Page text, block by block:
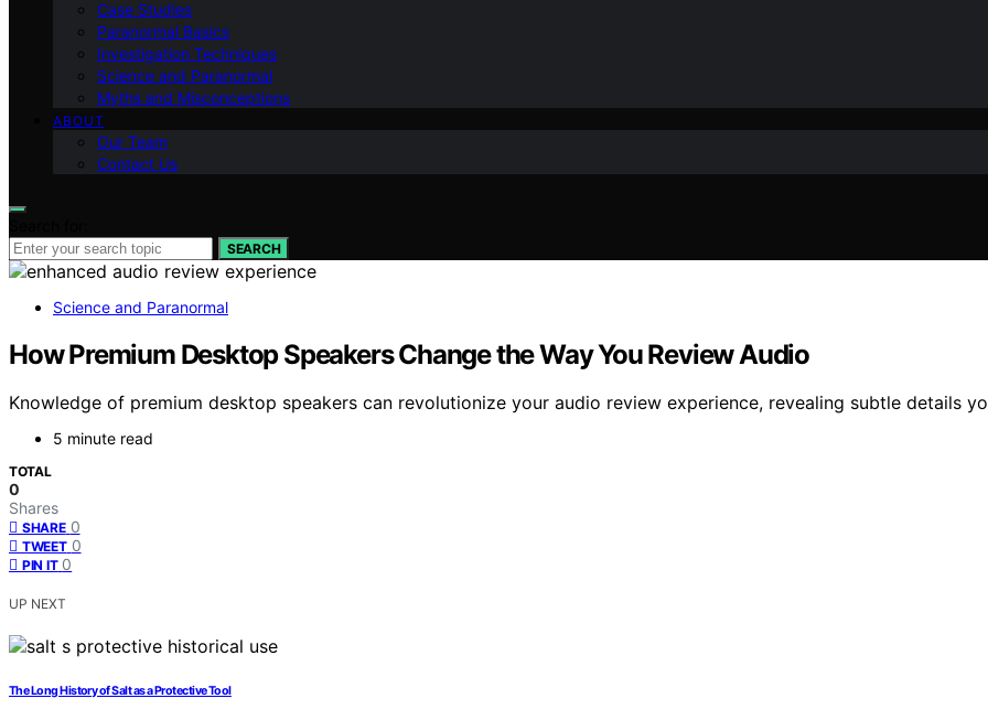
Case Studies
Paranormal Basics
Investigation Techniques
Science and Paranormal
Myths and Misconceptions
ABOUT
Our Team
Contact Us
SEARCH
Science and Paranormal
How Premium Desktop Speakers Change the Way You Review Audio
Knowledge of premium desktop speakers can revolutionize your audio review experience, revealing subtle details
5 minute read
TOTAL
0
Shares
SHARE 0
TWEET 0
PIN IT 0
UP NEXT
The Long History of Salt as a Protective Tool